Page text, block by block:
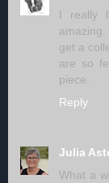
I really
get a
are so
piece.
Reply
Julia
What a